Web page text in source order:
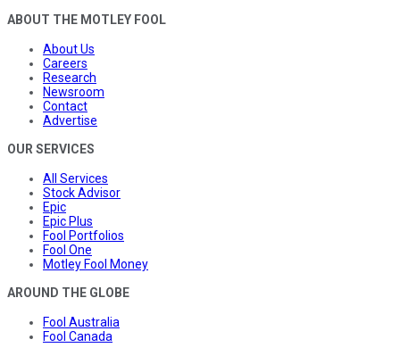
ABOUT THE MOTLEY FOOL
About Us
Careers
Research
Newsroom
Contact
Advertise
OUR SERVICES
All Services
Stock Advisor
Epic
Epic Plus
Fool Portfolios
Fool One
Motley Fool Money
AROUND THE GLOBE
Fool Australia
Fool Canada